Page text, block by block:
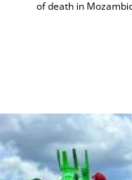
of death in